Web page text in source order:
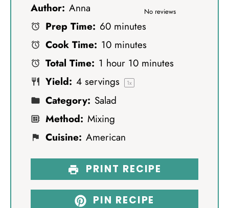
S
S
r
S
r
No reviews
Author: Anna
Prep Time: 60 minutes
Cook Time: 10 minutes
Total Time: 1 hour 10 minutes
Yield: 4 servings 1x
Category: Salad
Method: Mixing
Cuisine: American
PRINT RECIPE
PIN RECIPE